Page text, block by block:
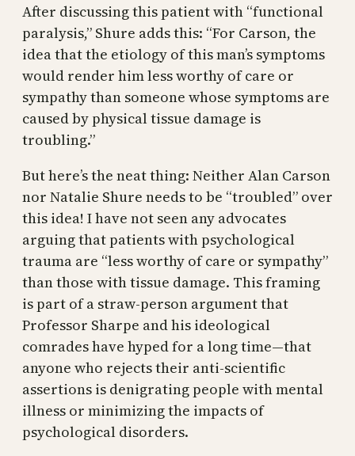
After discussing this patient with “functional
paralysis,” Shure adds this: “For Carson, the
idea that the etiology of this man’s symptoms
would render him less worthy of care or
sympathy than someone whose symptoms are
caused by physical tissue damage is
troubling.”
But here’s the neat thing: Neither Alan Carson
nor Natalie Shure needs to be “troubled” over
this idea! I have not seen any advocates
arguing that patients with psychological
trauma are “less worthy of care or sympathy”
than those with tissue damage. This framing
is part of a straw-person argument that
Professor Sharpe and his ideological
comrades have hyped for a long time—that
anyone who rejects their anti-scientific
assertions is denigrating people with mental
illness or minimizing the impacts of
psychological disorders.